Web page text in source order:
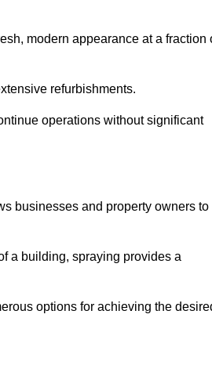
modern appearance at a fraction
refurbishments.
operations without significant
businesses and property owners to
a building, spraying provides a
options for achieving the